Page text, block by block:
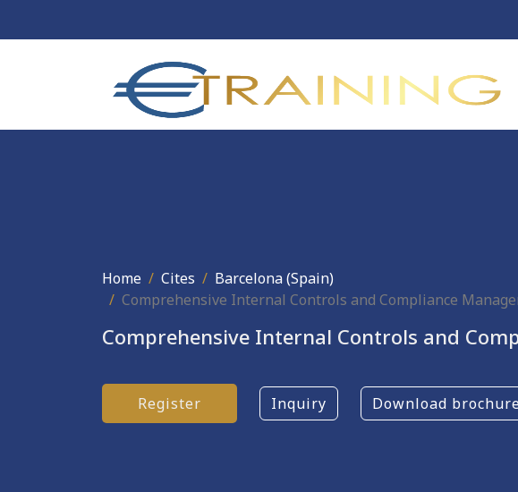
Home Cites
Barcelona (Spain)
Comprehensive Internal Controls and Compliance
Comprehensive Internal Controls and
Register Inquiry Download